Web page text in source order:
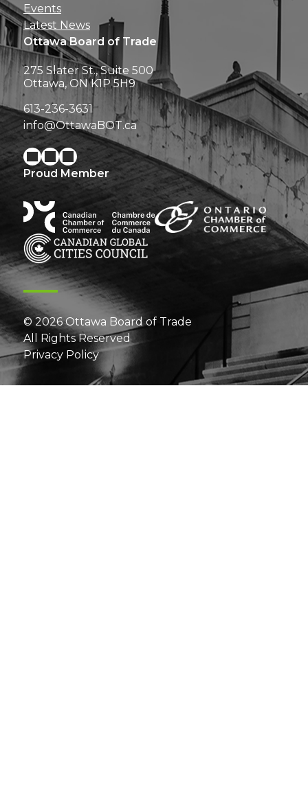
Events
Latest News
Ottawa Board of Trade
275 Slater St., Suite 500
Ottawa, ON K1P 5H9
613-236-3631
info@OttawaBOT.ca
Proud Member
© 2026 Ottawa Board of Trade
All Rights Reserved
Privacy Policy